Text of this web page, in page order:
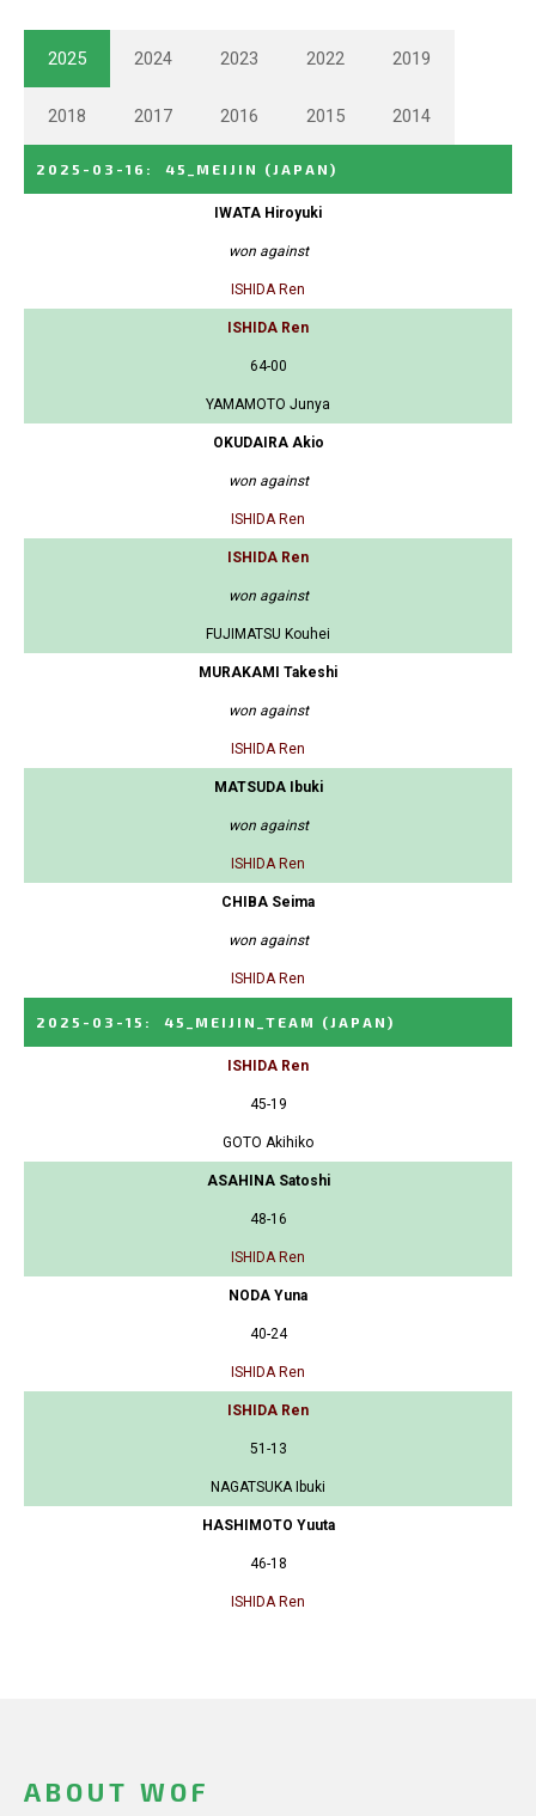
2025 2024 2023 2022 2019
2018 2017 2016 2015 2014
2025-03-16 : 45_MEIJIN (JAPAN)
IWATA Hiroyuki
won against
ISHIDA Ren
ISHIDA Ren
64-00
YAMAMOTO Junya
OKUDAIRA Akio
won against
ISHIDA Ren
ISHIDA Ren
won against
FUJIMATSU Kouhei
MURAKAMI Takeshi
won against
ISHIDA Ren
MATSUDA Ibuki
won against
ISHIDA Ren
CHIBA Seima
won against
ISHIDA Ren
2025-03-15 : 45_MEIJIN_TEAM (JAPAN)
ISHIDA Ren
45-19
GOTO Akihiko
ASAHINA Satoshi
48-16
ISHIDA Ren
NODA Yuna
40-24
ISHIDA Ren
ISHIDA Ren
51-13
NAGATSUKA Ibuki
HASHIMOTO Yuuta
46-18
ISHIDA Ren
ABOUT WOF